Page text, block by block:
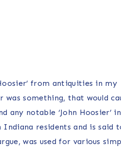
from antiquities in my
something, that would
notable ‘John Hoosier’
Indiana residents and is
was used for various